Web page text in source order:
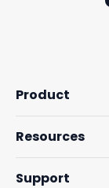
Product
Resources
Support